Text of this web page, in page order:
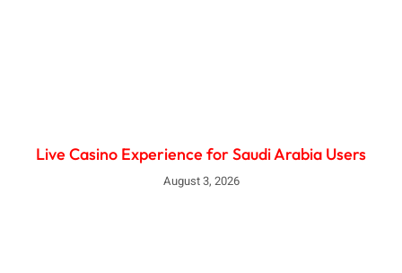
Live Casino Experience for Saudi Arabia Users
August 3, 2026